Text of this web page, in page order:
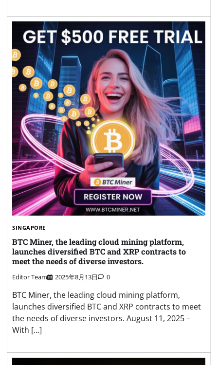
SINGAPORE
BTC Miner, the leading cloud mining platform,
launches diversified BTC and XRP contracts to
meet the needs of diverse investors.
Editor Team 2025年8月13日 0
BTC Miner, the leading cloud mining platform,
launches diversified BTC and XRP contracts to meet
the needs of diverse investors. August 11, 2025 –
With […]